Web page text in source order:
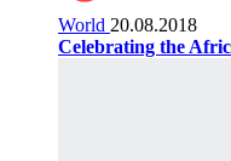
World 20.08.2018
Celebrating the